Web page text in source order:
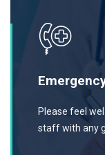
Please feel
staff with any